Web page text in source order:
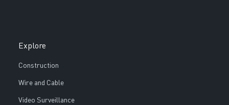
Explore
Construction
Wire and Cable
Video Surveillance